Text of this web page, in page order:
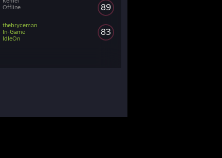
89
Offline
83
thebryceman
In-Game
IdleOn